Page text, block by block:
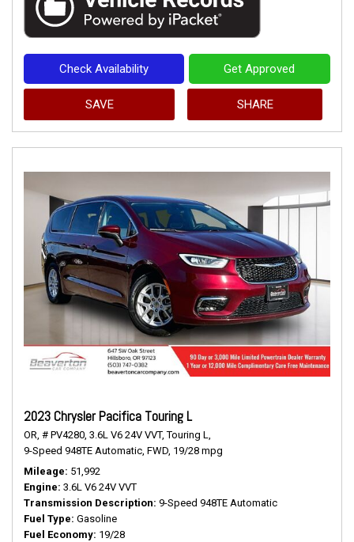
Check Availability Get Approved
SAVE SHARE
2023 Chrysler Pacifica Touring L
OR, # PV4280, 3.6L V6 24V VVT, Touring L,
9-Speed 948TE Automatic, FWD, 19/28 mpg
Mileage 51,992
Engine 3.6L V6 24V VVT
Transmission Description 9-Speed 948TE Automatic
Fuel Type Gasoline
Fuel Economy 19/28